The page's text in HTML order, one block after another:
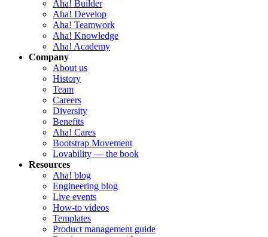
Aha! Builder
Aha! Develop
Aha! Teamwork
Aha! Knowledge
Aha! Academy
Company
About us
History
Team
Careers
Diversity
Benefits
Aha! Cares
Bootstrap Movement
Lovability — the book
Resources
Aha! blog
Engineering blog
Live events
How-to videos
Templates
Product management guide